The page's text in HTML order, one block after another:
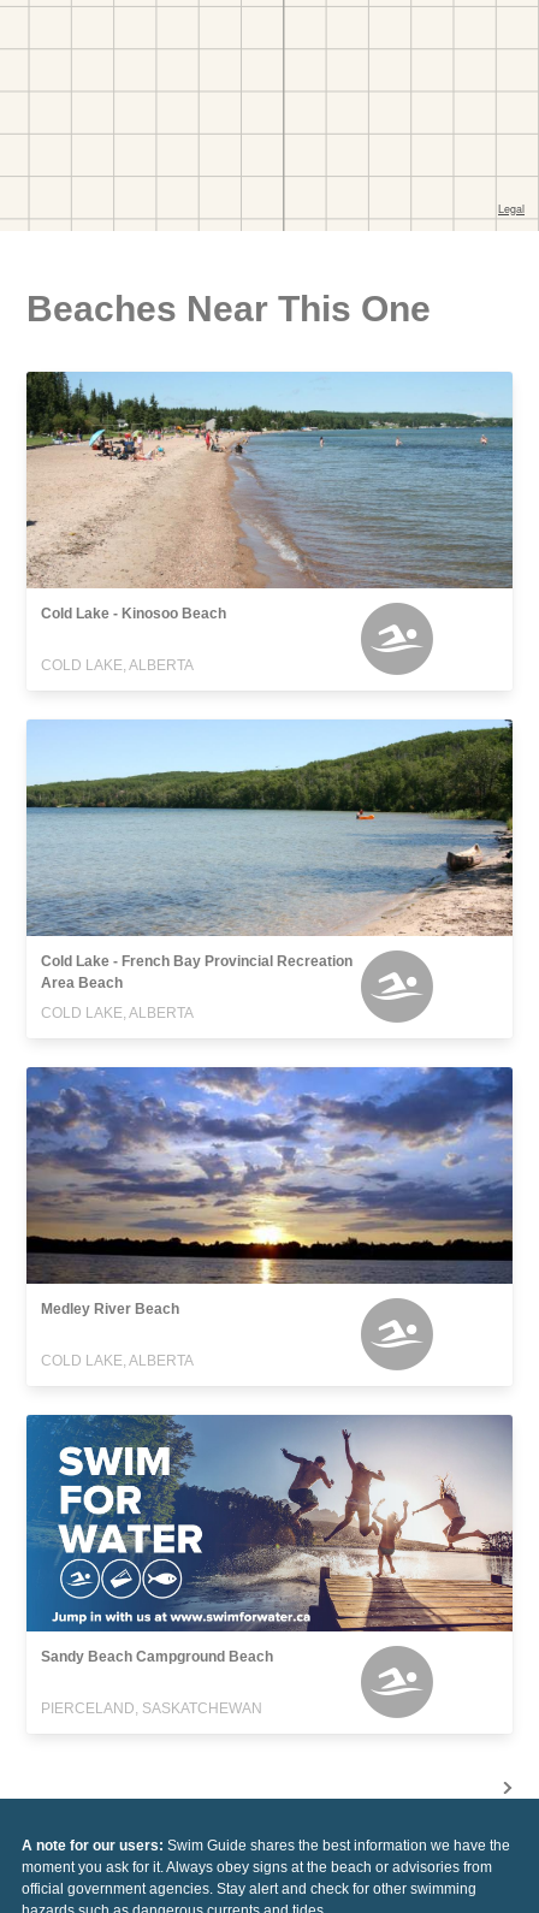
Beaches Near This One
Cold Lake - Kinosoo Beach
COLD LAKE, ALBERTA
Cold Lake - French Bay Provincial Recreation
Area Beach
COLD LAKE, ALBERTA
Medley River Beach
COLD LAKE, ALBERTA
Sandy Beach Campground Beach
PIERCELAND, SASKATCHEWAN
A note for our users: Swim Guide shares the best information we have the
moment you ask for it. Always obey signs at the beach or advisories from
official government agencies. Stay alert and check for other swimming